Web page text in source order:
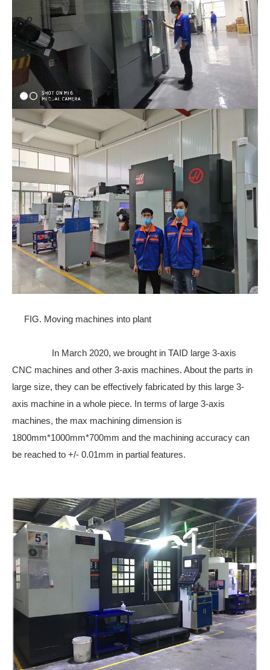
FIG. Moving machines into plant
In March 2020, we brought in TAID large 3-axis
CNC machines and other 3-axis machines. About the parts in
large size, they can be effectively fabricated by this large 3-
axis machine in a whole piece. In terms of large 3-axis
machines, the max machining dimension is
1800mm*1000mm*700mm and the machining accuracy can
be reached to +/- 0.01mm in partial features.